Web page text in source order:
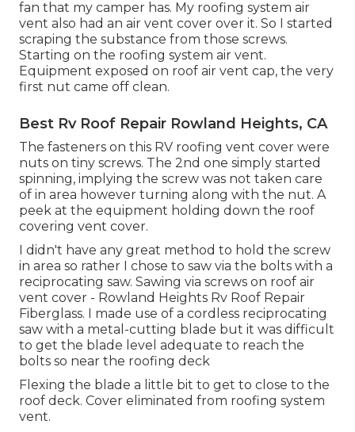
fan that my camper has. My roofing system air
vent also had an air vent cover over it. So I started
scraping the substance from those screws.
Starting on the roofing system air vent.
Equipment exposed on roof air vent cap, the very
first nut came off clean.
Best Rv Roof Repair Rowland Heights, CA
The fasteners on this RV roofing vent cover were
nuts on tiny screws. The 2nd one simply started
spinning, implying the screw was not taken care
of in area however turning along with the nut. A
peek at the equipment holding down the roof
covering vent cover.
I didn't have any great method to hold the screw
in area so rather I chose to saw via the bolts with a
reciprocating saw. Sawing via screws on roof air
vent cover - Rowland Heights Rv Roof Repair
Fiberglass. I made use of a cordless reciprocating
saw with a metal-cutting blade but it was difficult
to get the blade level adequate to reach the
bolts so near the roofing deck
Flexing the blade a little bit to get to close to the
roof deck. Cover eliminated from roofing system
vent.